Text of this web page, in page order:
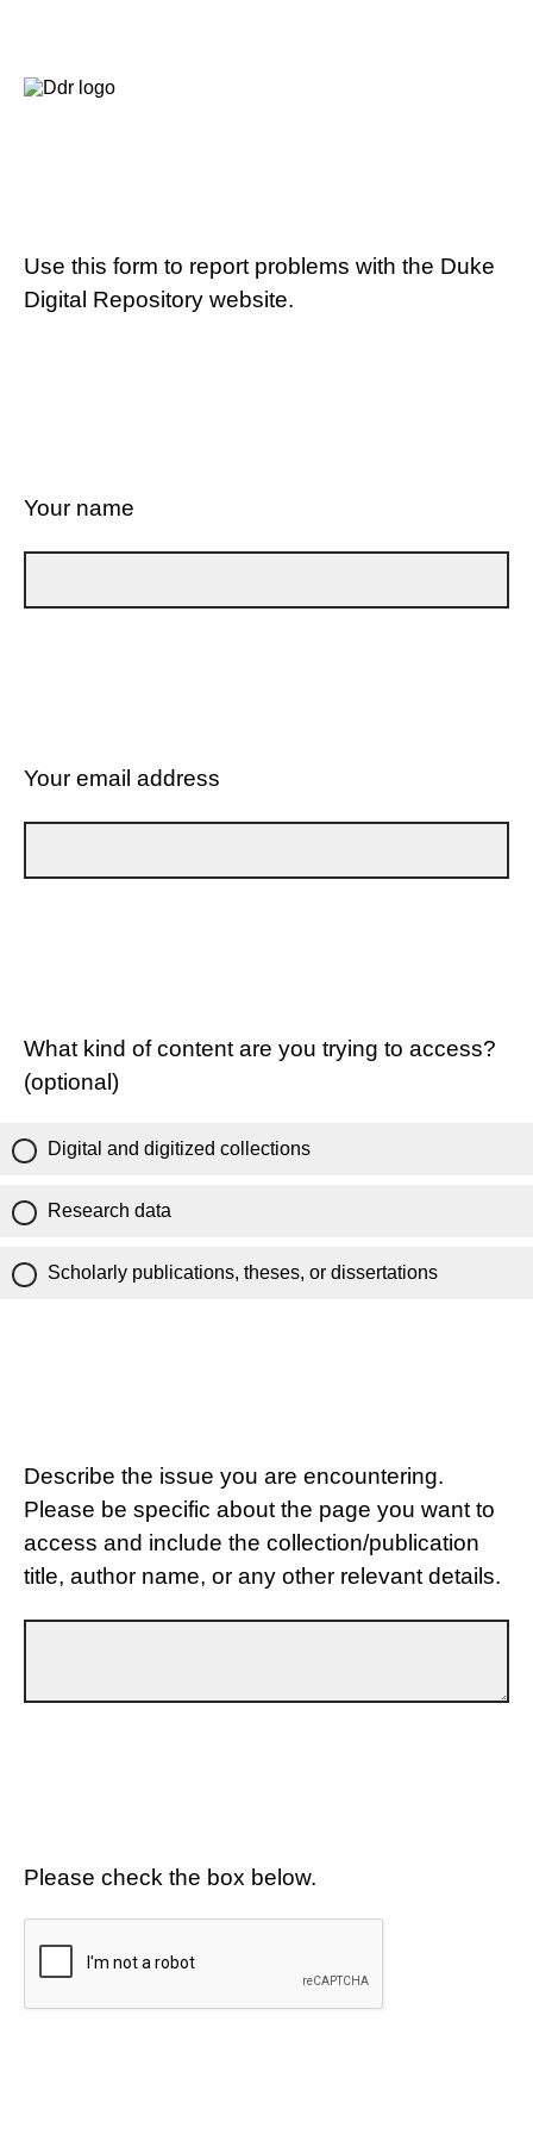
Use this form to report problems with the Duke
Digital Repository website.
Your name
Your email address
What kind of content are you trying to access?
(optional)
Digital and digitized collections
Research data
Scholarly publications, theses, or dissertations
Describe the issue you are encountering.
Please be specific about the page you want to
access and include the collection/publication
title, author name, or any other relevant details.
Please check the box below.